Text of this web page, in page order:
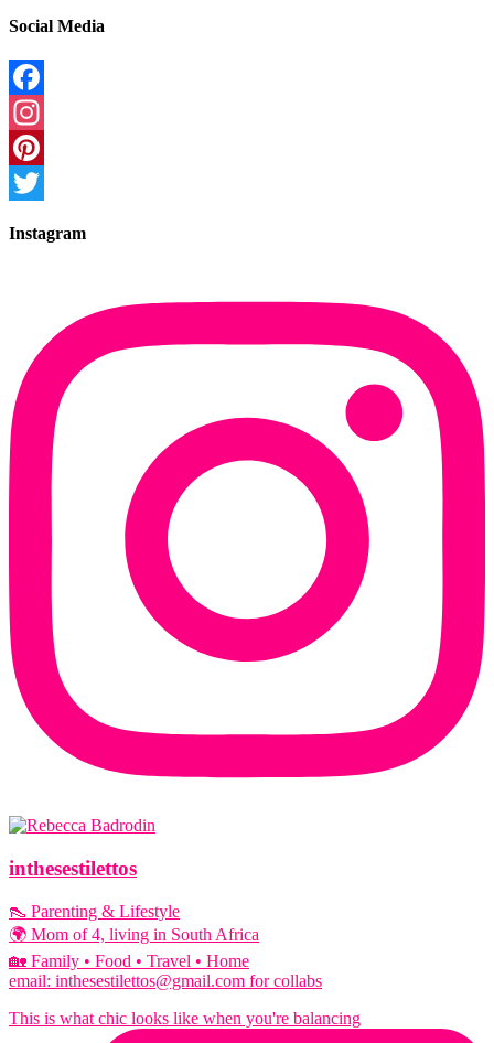
Social Media
Facebook
Instagram
Pinterest
Instagram
inthesestilettos
👠 Parenting & Lifestyle
🌍 Mom of 4, living in South Africa
🏡 Family • Food • Travel • Home
email: inthesestilettos@gmail.com for collabs
This is what chic looks like when you're balancing